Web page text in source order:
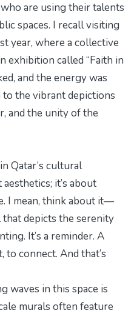
are using their talents
spaces. I recall visiting
year, where a collective
exhibition called “Faith in
and the energy was
the vibrant depictions
and the unity of the
Qatar’s cultural
it’s about
I mean, think about it—
depicts the serenity
It’s a reminder. A
connect. And that’s
waves in this space is
murals often feature